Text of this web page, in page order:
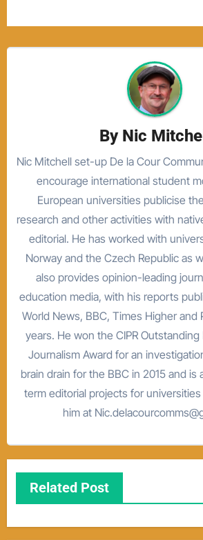
By Nic Mitchell
Nic Mitchell set-up De la Cour
encourage international student
European universities publicise
research and other activities with
editorial. He has worked with
Norway and the Czech Republic as
also provides opinion-leading
education media, with his reports
World News, BBC, Times Higher and
years. He won the CIPR
Journalism Award for an
brain drain for the BBC in 2015 and is
term editorial projects for
him at
Related Post